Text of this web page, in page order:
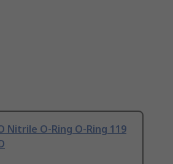
Nitrile O-Ring O-Ring 119